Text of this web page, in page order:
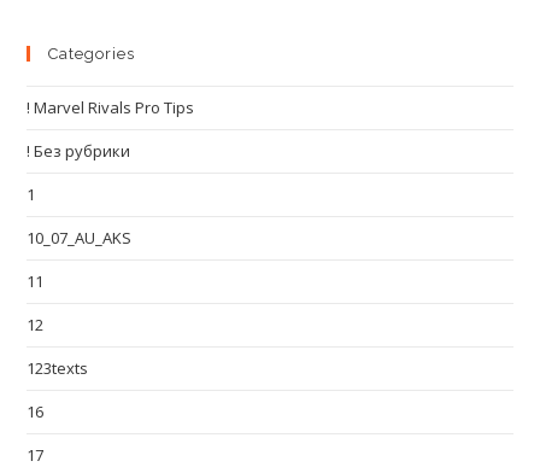
Categories
! Marvel Rivals Pro Tips
! Без рубрики
1
10_07_AU_AKS
11
12
123texts
16
17